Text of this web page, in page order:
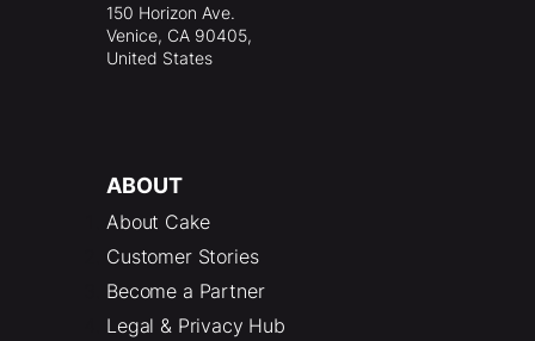
150 Horizon Ave.
Venice, CA 90405,
United States
ABOUT
About Cake
Customer Stories
Become a Partner
Legal & Privacy Hub